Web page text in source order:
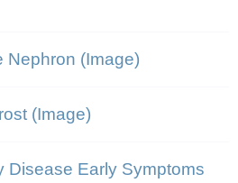
Nephron (Image)
(Image)
Disease Early Symptoms